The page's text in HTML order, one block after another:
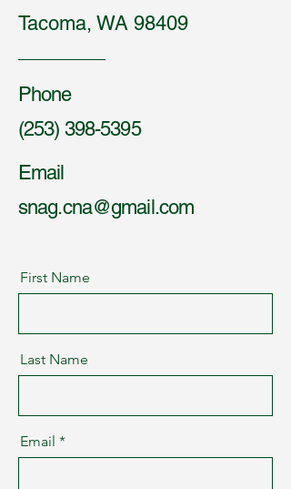
Tacoma, WA 98409
Phone
(253) 398-5395
Email
snag.cna@gmail.com
First Name
Last Name
Email